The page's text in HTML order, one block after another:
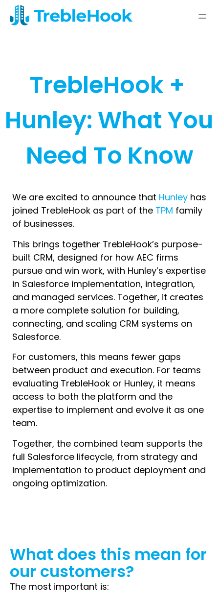
TrebleHook +
Hunley: What You
Need To Know
We are excited to announce that Hunley has
joined TrebleHook as part of the TPM family
of businesses.
This brings together TrebleHook’s purpose-
built CRM, designed for how AEC firms
pursue and win work, with Hunley’s expertise
in Salesforce implementation, integration,
and managed services. Together, it creates
a more complete solution for building,
connecting, and scaling CRM systems on
Salesforce.
For customers, this means fewer gaps
between product and execution. For teams
evaluating TrebleHook or Hunley, it means
access to both the platform and the
expertise to implement and evolve it as one
team.
Together, the combined team supports the
full Salesforce lifecycle, from strategy and
implementation to product deployment and
ongoing optimization.
What does this mean for
our customers?
The most important is: